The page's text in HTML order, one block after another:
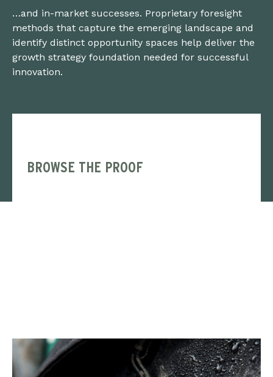
…and in-market successes. Proprietary foresight
methods that capture the emerging landscape and
identify distinct opportunity spaces help deliver the
growth strategy foundation needed for successful
innovation.
BROWSE THE PROOF